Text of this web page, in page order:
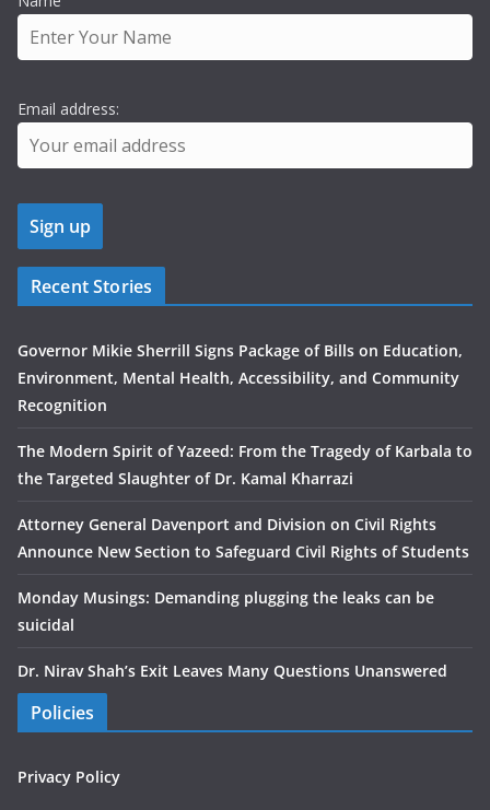
Email address:
Recent Stories
Governor Mikie Sherrill Signs Package of Bills on Education,
Environment, Mental Health, Accessibility, and Community
Recognition
The Modern Spirit of Yazeed: From the Tragedy of Karbala to
the Targeted Slaughter of Dr. Kamal Kharrazi
Attorney General Davenport and Division on Civil Rights
Announce New Section to Safeguard Civil Rights of Students
Monday Musings: Demanding plugging the leaks can be
suicidal
Dr. Nirav Shah’s Exit Leaves Many Questions Unanswered
Policies
Privacy Policy